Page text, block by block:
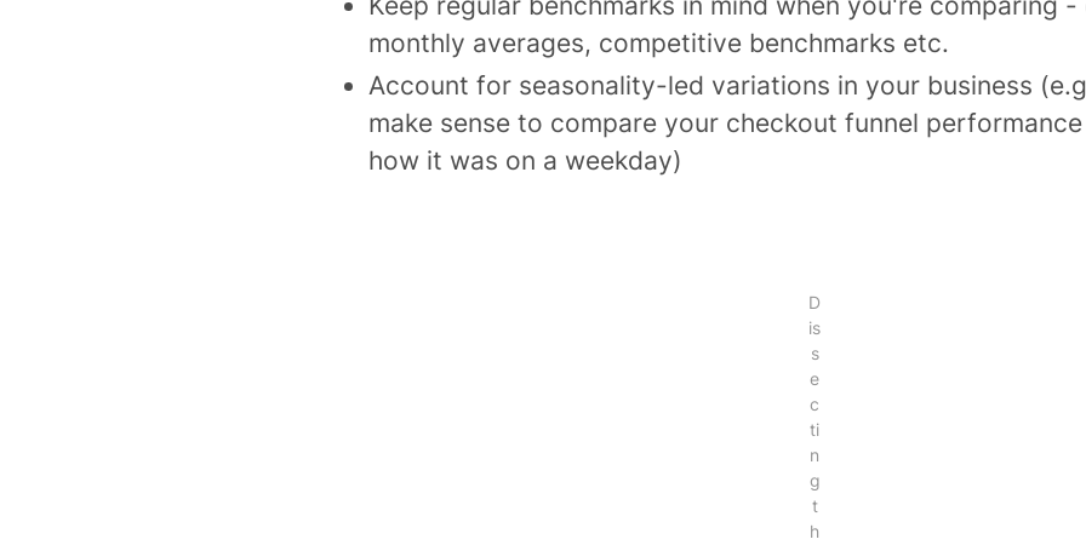
monthly averages, competitive benchmarks etc.
Account for seasonality-led variations in your business
make sense to compare your checkout funnel
how it was on a weekday)
D
is
s
e
c
ti
n
g
t
h